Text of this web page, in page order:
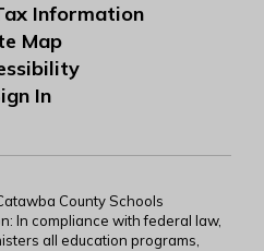
Information
Map
In
County Schools
In compliance with federal law,
all education programs,